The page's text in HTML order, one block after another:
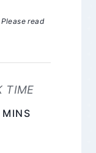
read
TIME
MINS